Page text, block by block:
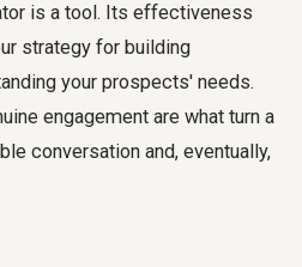
is a tool. Its effectiveness
strategy for building
your prospects' needs.
engagement are what turn a
conversation and, eventually,